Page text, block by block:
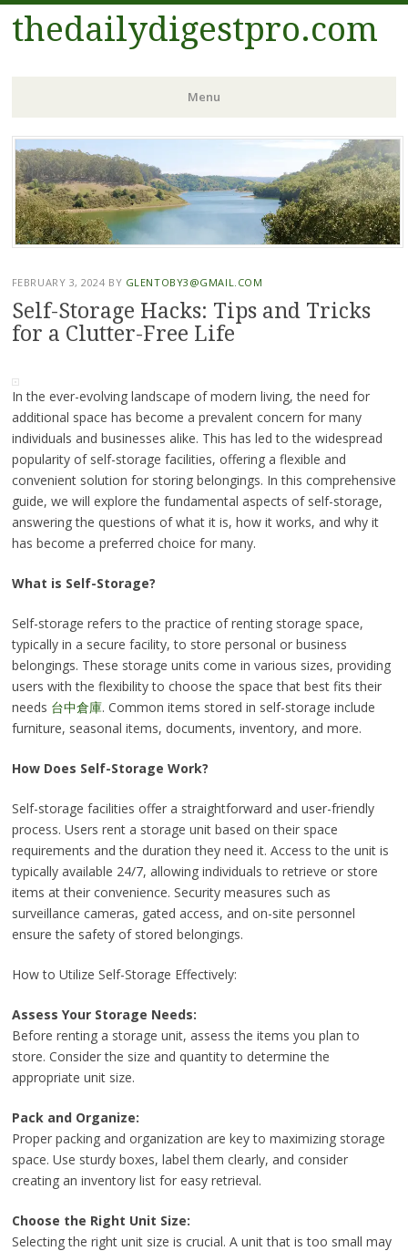
thedailydigestpro.com
Menu
Skip
to
content
FEBRUARY 3, 2024 BY GLENTOBY3@GMAIL.COM
Self-Storage Hacks: Tips and Tricks
for a Clutter-Free Life
In the ever-evolving landscape of modern living, the need for
additional space has become a prevalent concern for many
individuals and businesses alike. This has led to the widespread
popularity of self-storage facilities, offering a flexible and
convenient solution for storing belongings. In this comprehensive
guide, we will explore the fundamental aspects of self-storage,
answering the questions of what it is, how it works, and why it
has become a preferred choice for many.
What is Self-Storage?
Self-storage refers to the practice of renting storage space,
typically in a secure facility, to store personal or business
belongings. These storage units come in various sizes, providing
users with the flexibility to choose the space that best fits their
needs 台中倉庫. Common items stored in self-storage include
furniture, seasonal items, documents, inventory, and more.
How Does Self-Storage Work?
Self-storage facilities offer a straightforward and user-friendly
process. Users rent a storage unit based on their space
requirements and the duration they need it. Access to the unit is
typically available 24/7, allowing individuals to retrieve or store
items at their convenience. Security measures such as
surveillance cameras, gated access, and on-site personnel
ensure the safety of stored belongings.
How to Utilize Self-Storage Effectively:
Assess Your Storage Needs:
Before renting a storage unit, assess the items you plan to
store. Consider the size and quantity to determine the
appropriate unit size.
Pack and Organize:
Proper packing and organization are key to maximizing storage
space. Use sturdy boxes, label them clearly, and consider
creating an inventory list for easy retrieval.
Choose the Right Unit Size:
Selecting the right unit size is crucial. A unit that is too small may